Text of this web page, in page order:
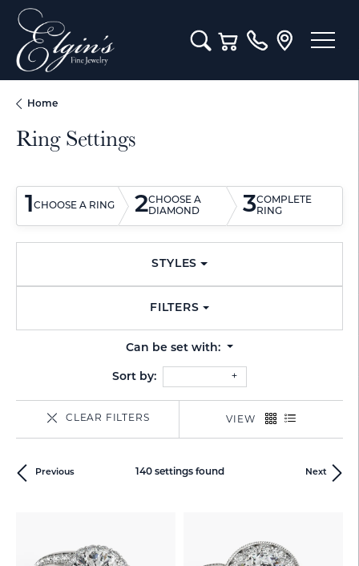
Toggle Search Menu
Toggle Shopping Cart
Home
Ring Settings
1CHOOSE A RING 2CHOOSE A
DIAMOND
3COMPLETE
RING
STYLES
FILTERS
Can be set with:
Sort by:
CLEAR FILTERS VIEW
Previous Next
140 settings found